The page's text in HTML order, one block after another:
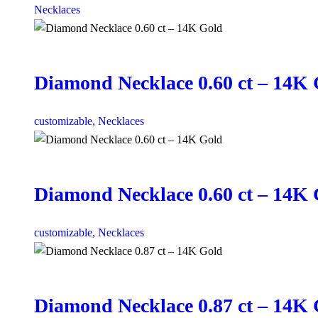
Necklaces
Diamond Necklace 0.60 ct – 14K
customizable, Necklaces
Diamond Necklace 0.60 ct – 14K
customizable, Necklaces
Diamond Necklace 0.87 ct – 14K